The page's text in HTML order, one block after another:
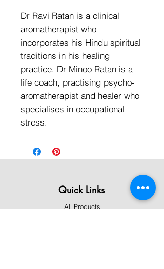
Dr Ravi Ratan is a clinical
aromatherapist who
incorporates his Hindu spiritual
traditions in his healing
practice. Dr Minoo Ratan is a
life coach, practising psycho-
aromatherapist and healer who
specialises in occupational
stress.
Quick Links
All Products